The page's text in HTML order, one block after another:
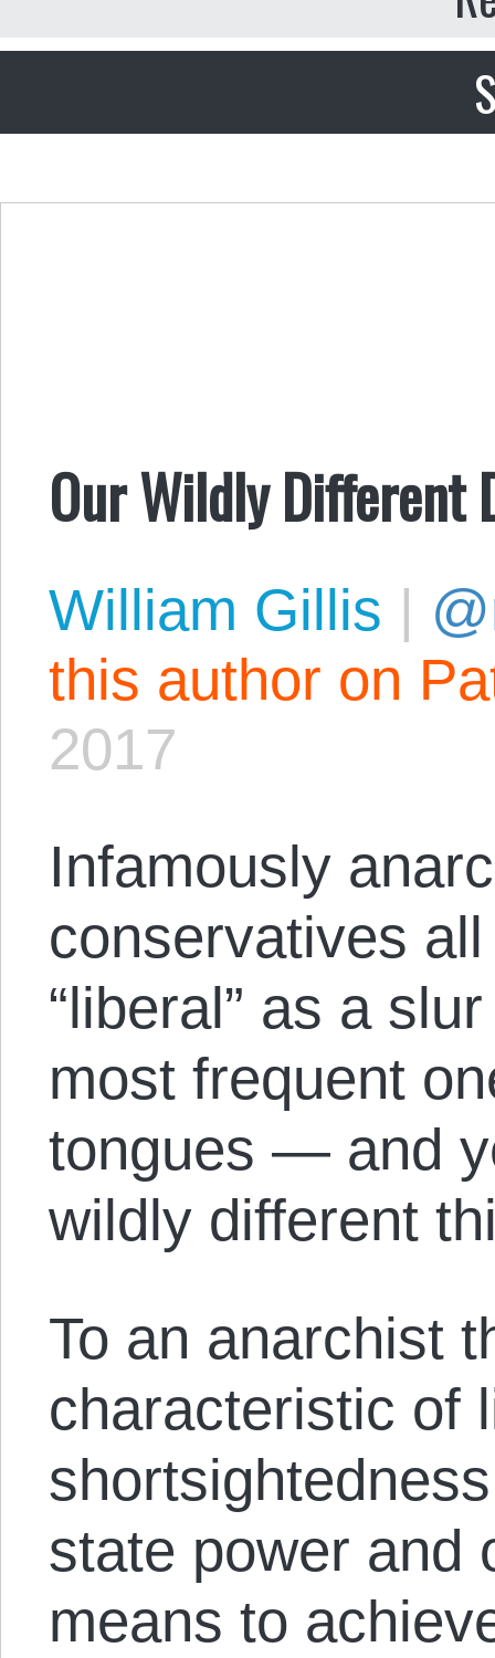
Our Wildly Different
William Gillis |
this author on
2017
Infamously
conservatives
“liberal” as a
most frequent
tongues — and
wildly different
To an anarchist
characteristic of
state power and
means to